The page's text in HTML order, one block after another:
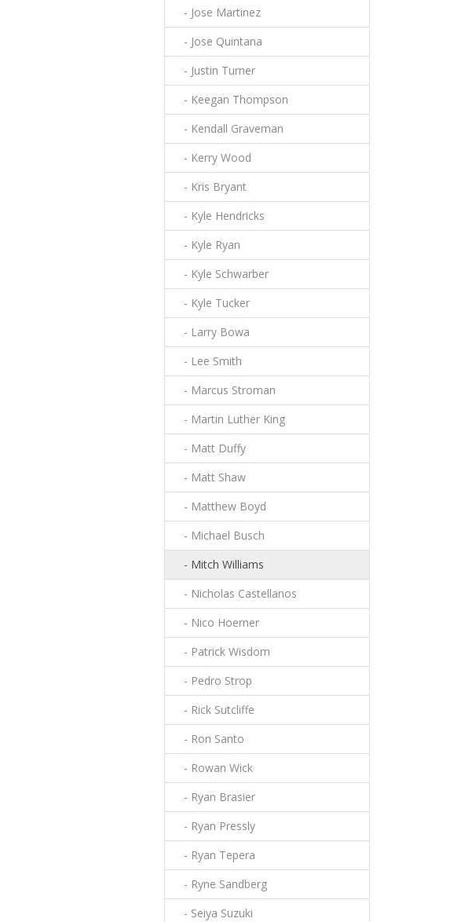
- Jose Martinez
- Jose Quintana
- Justin Turner
- Keegan Thompson
- Kendall Graveman
- Kerry Wood
- Kris Bryant
- Kyle Hendricks
- Kyle Ryan
- Kyle Schwarber
- Kyle Tucker
- Larry Bowa
- Lee Smith
- Marcus Stroman
- Martin Luther King
- Matt Duffy
- Matt Shaw
- Matthew Boyd
- Michael Busch
- Mitch Williams
- Nicholas Castellanos
- Nico Hoerner
- Patrick Wisdom
- Pedro Strop
- Rick Sutcliffe
- Ron Santo
- Rowan Wick
- Ryan Brasier
- Ryan Pressly
- Ryan Tepera
- Ryne Sandberg
- Seiya Suzuki